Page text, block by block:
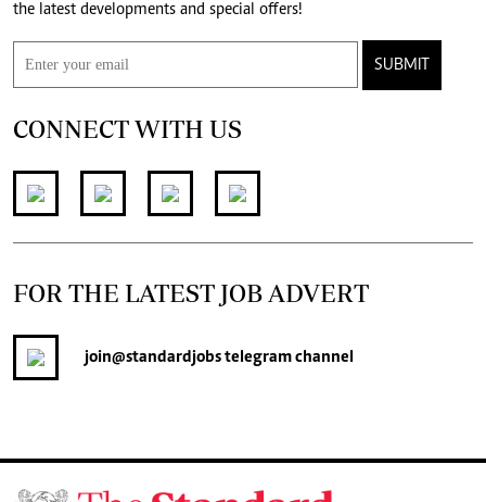
the latest developments and special offers!
SUBMIT
CONNECT WITH US
FOR THE LATEST JOB ADVERT
join@standardjobstelegram channel